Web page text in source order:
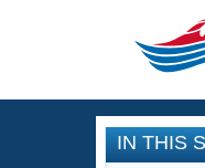
CLOSE
IN THIS